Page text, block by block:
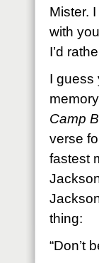
Mister.
with
I’d
I guess
Camp
verse
fastest
thing:
“Don’t